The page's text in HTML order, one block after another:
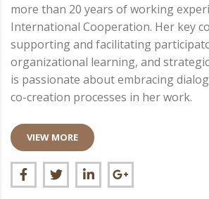
more than 20 years of working
International Cooperation. Her key
supporting and facilitating
organizational learning, and
is passionate about embracing
co-creation processes in her work.
VIEW MORE